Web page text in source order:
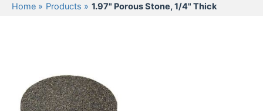
Home Products 1.97" Porous Stone, 1/4" Thick